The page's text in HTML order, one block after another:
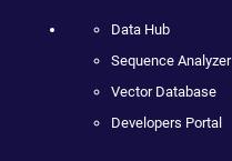
Data Hub
Sequence Analyzer
Vector Database
Developers Portal